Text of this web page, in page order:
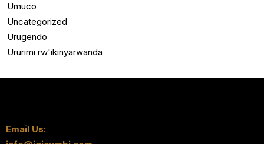
Umuco
Uncategorized
Urugendo
Ururimi rw'ikinyarwanda
Email Us: